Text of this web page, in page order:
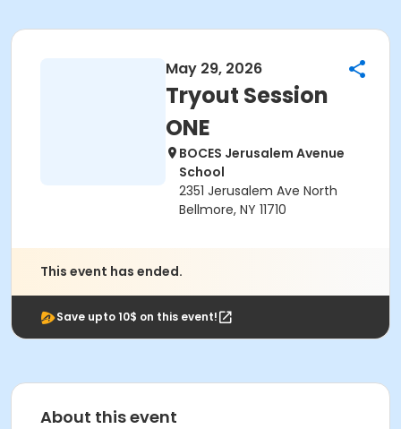
May 29, 2026
Tryout Session
ONE
BOCES Jerusalem Avenue
School
2351 Jerusalem Ave North
Bellmore, NY 11710
This event has ended.
Save upto 10$ on this event!
About this event